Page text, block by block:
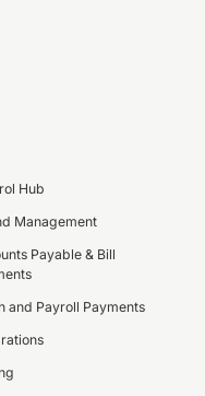
Hub
Management
Payable & Bill
and Payroll Payments